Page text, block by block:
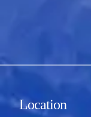
Location